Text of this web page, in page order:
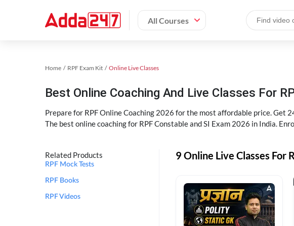
All Courses
Home RPF Exam Kit Online Live Classes
Best Online Coaching And Live Classes For
Prepare for RPF Online Coaching 2026 for the most affordable price. Get
The best online coaching for RPF Constable and SI Exam 2026 in India.
Related Products
RPF Mock Tests
RPF Books
RPF Videos
9 Online Live Classes For